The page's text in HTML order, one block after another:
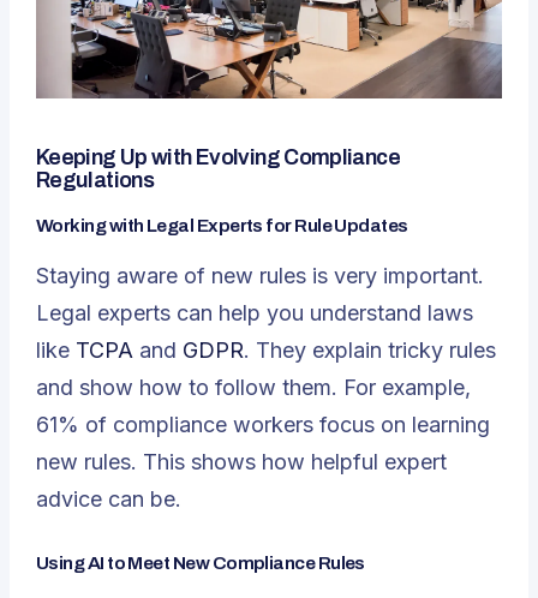
Keeping Up with Evolving Compliance
Regulations
Working with Legal Experts for Rule Updates
Staying aware of new rules is very important.
Legal experts can help you understand laws
like TCPA and GDPR. They explain tricky rules
and show how to follow them. For example,
61% of compliance workers focus on learning
new rules. This shows how helpful expert
advice can be.
Using AI to Meet New Compliance Rules